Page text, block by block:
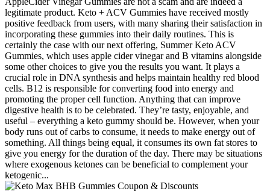
legitimate product. Keto + ACV Gummies have received mostly
positive feedback from users, with many sharing their satisfaction in
incorporating these gummies into their daily routines. This is
certainly the case with our next offering, Summer Keto ACV
Gummies, which uses apple cider vinegar and B vitamins alongside
some other choices to give you the results you want. It plays a
crucial role in DNA synthesis and helps maintain healthy red blood
cells. B12 is responsible for converting food into energy and
promoting the proper cell function. Anything that can improve
digestive health is to be celebrated. They’re tasty, enjoyable, and
useful – everything a keto gummy should be. However, when your
body runs out of carbs to consume, it needs to make energy out of
something. All things being equal, it consumes its own fat stores to
give you energy for the duration of the day. There may be situations
where exogenous ketones can be beneficial to complement your
ketogenic...